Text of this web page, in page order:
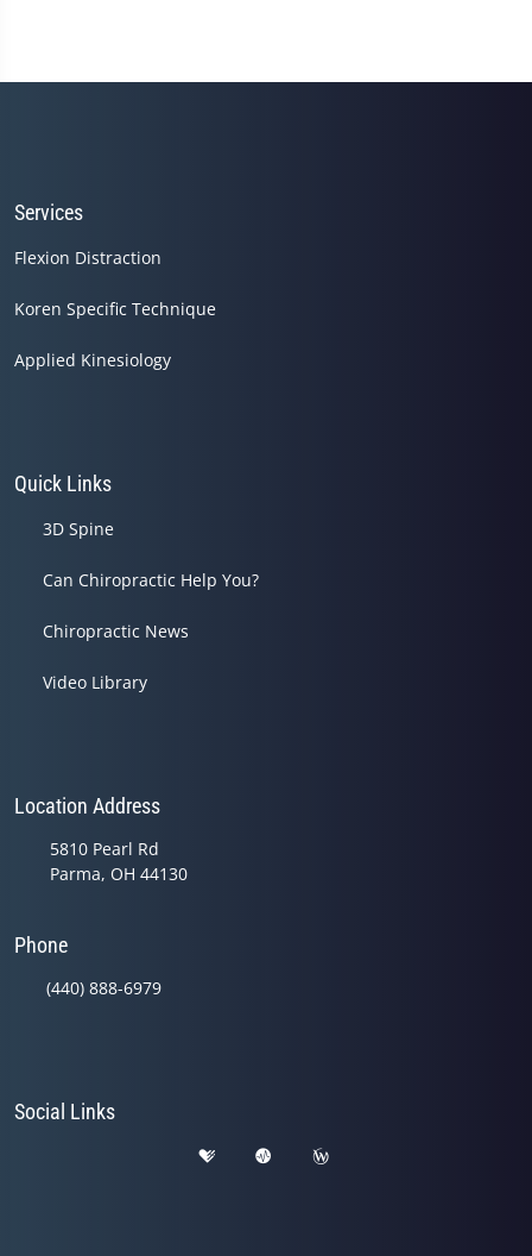
Services
Flexion Distraction
Koren Specific Technique
Applied Kinesiology
Quick Links
3D Spine
Can Chiropractic Help You?
Chiropractic News
Video Library
Location Address
5810 Pearl Rd
Parma, OH 44130
Phone
(440) 888-6979
Social Links